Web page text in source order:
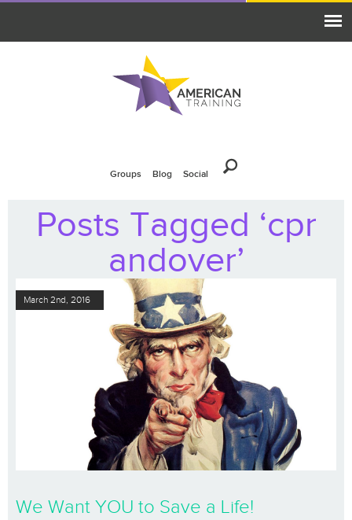
Groups Blog Social
Posts Tagged ‘cpr
andover’
March 2nd, 2016
We Want YOU to Save a Life!